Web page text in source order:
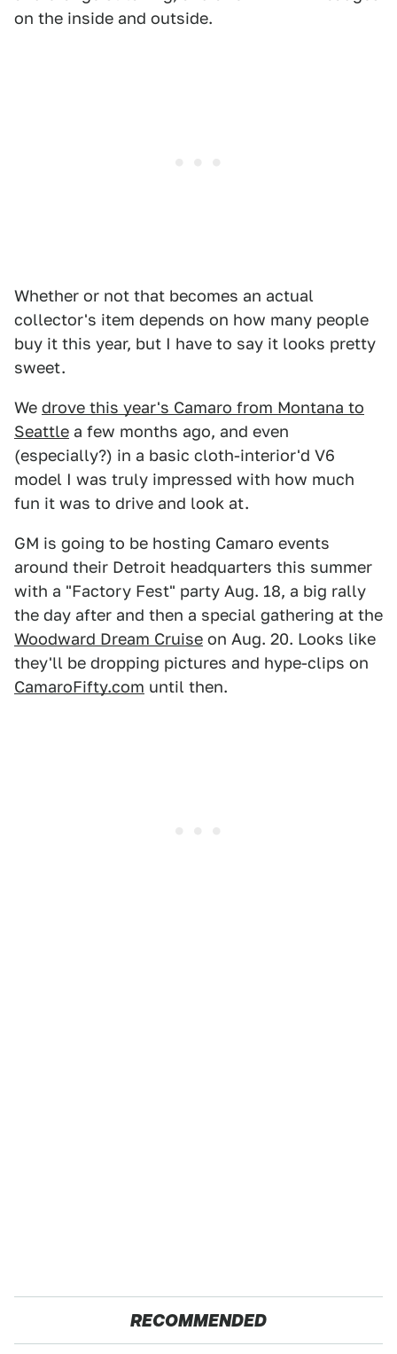
on the inside and outside.
Whether or not that becomes an actual
collector's item depends on how many people
buy it this year, but I have to say it looks pretty
sweet.
We drove this year's Camaro from Montana to
Seattle a few months ago, and even
(especially?) in a basic cloth-interior'd V6
model I was truly impressed with how much
fun it was to drive and look at.
GM is going to be hosting Camaro events
around their Detroit headquarters this summer
with a "Factory Fest" party Aug. 18, a big rally
the day after and then a special gathering at the
Woodward Dream Cruise on Aug. 20. Looks like
they'll be dropping pictures and hype-clips on
CamaroFifty.com until then.
RECOMMENDED